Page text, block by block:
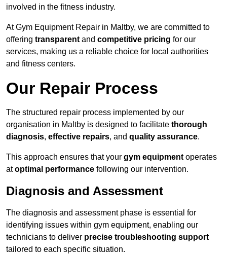
involved in the fitness industry.
At Gym Equipment Repair in Maltby, we are committed to
offering transparent and competitive pricing for our
services, making us a reliable choice for local authorities
and fitness centers.
Our Repair Process
The structured repair process implemented by our
organisation in Maltby is designed to facilitate thorough
diagnosis, effective repairs, and quality assurance.
This approach ensures that your gym equipment operates
atoptimal performance following our intervention.
Diagnosis and Assessment
The diagnosis and assessment phase is essential for
identifying issues within gym equipment, enabling our
technicians to deliver precise troubleshooting support
tailored to each specific situation.